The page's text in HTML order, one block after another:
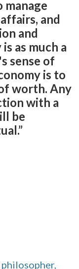
and
and
as much a
sense of
is to
worth. Any
with a
be